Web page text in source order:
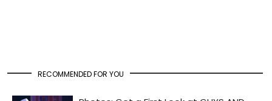
RECOMMENDED FOR YOU